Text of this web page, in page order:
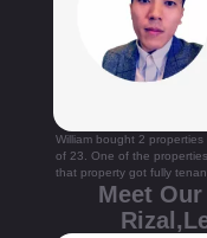
William bought 2
of 23. One of the
that property got fully
Meet